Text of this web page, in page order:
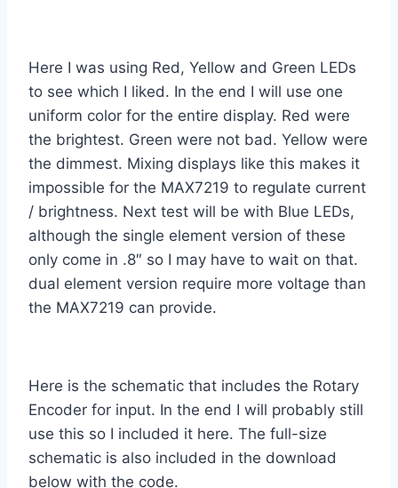
Here I was using Red, Yellow and Green LEDs
to see which I liked. In the end I will use one
uniform color for the entire display. Red were
the brightest. Green were not bad. Yellow were
the dimmest. Mixing displays like this makes it
impossible for the MAX7219 to regulate current
/ brightness. Next test will be with Blue LEDs,
although the single element version of these
only come in .8″ so I may have to wait on that.
dual element version require more voltage than
the MAX7219 can provide.
Here is the schematic that includes the Rotary
Encoder for input. In the end I will probably still
use this so I included it here. The full-size
schematic is also included in the download
below with the code.